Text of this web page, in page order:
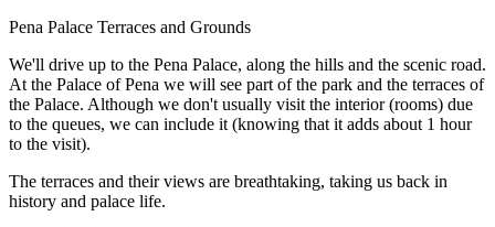
Pena Palace Terraces and Grounds
We'll drive up to the Pena Palace, along the hills and the scenic road.
At the Palace of Pena we will see part of the park and the terraces of
the Palace. Although we don't usually visit the interior (rooms) due
to the queues, we can include it (knowing that it adds about 1 hour
to the visit).
The terraces and their views are breathtaking, taking us back in
history and palace life.